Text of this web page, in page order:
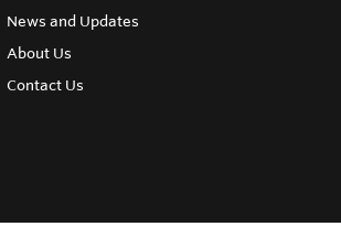
News and Updates
About Us
Contact Us